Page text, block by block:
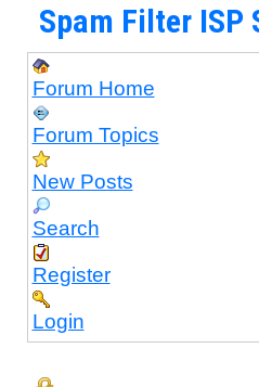
Spam Filter ISP
Forum Home
Forum Topics
New Posts
Search
Register
Login